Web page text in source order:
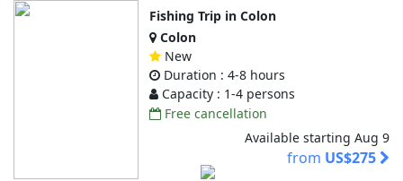
Fishing Trip in Colon
Colon
New
Duration : 4-8 hours
Capacity : 1-4 persons
Free cancellation
Available starting Aug 9
from US$275